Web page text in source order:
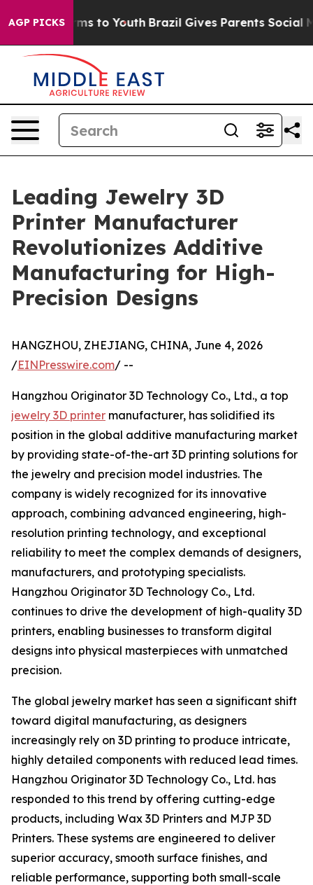
AGP PICKS
Harms to Youth Brazil Gives Parents Social
Leading Jewelry 3D
Printer Manufacturer
Revolutionizes Additive
Manufacturing for High-
Precision Designs
HANGZHOU, ZHEJIANG, CHINA, June 4, 2026
/EINPresswire.com/ --
Hangzhou Originator 3D Technology Co., Ltd., a top
jewelry 3D printer manufacturer, has solidified its
position in the global additive manufacturing market
by providing state-of-the-art 3D printing solutions for
the jewelry and precision model industries. The
company is widely recognized for its innovative
approach, combining advanced engineering, high-
resolution printing technology, and exceptional
reliability to meet the complex demands of designers,
manufacturers, and prototyping specialists.
Hangzhou Originator 3D Technology Co., Ltd.
continues to drive the development of high-quality 3D
printers, enabling businesses to transform digital
designs into physical masterpieces with unmatched
precision.
The global jewelry market has seen a significant shift
toward digital manufacturing, as designers
increasingly rely on 3D printing to produce intricate,
highly detailed components with reduced lead times.
Hangzhou Originator 3D Technology Co., Ltd. has
responded to this trend by offering cutting-edge
products, including Wax 3D Printers and MJP 3D
Printers. These systems are engineered to deliver
superior accuracy, smooth surface finishes, and
reliable performance, supporting both small-scale